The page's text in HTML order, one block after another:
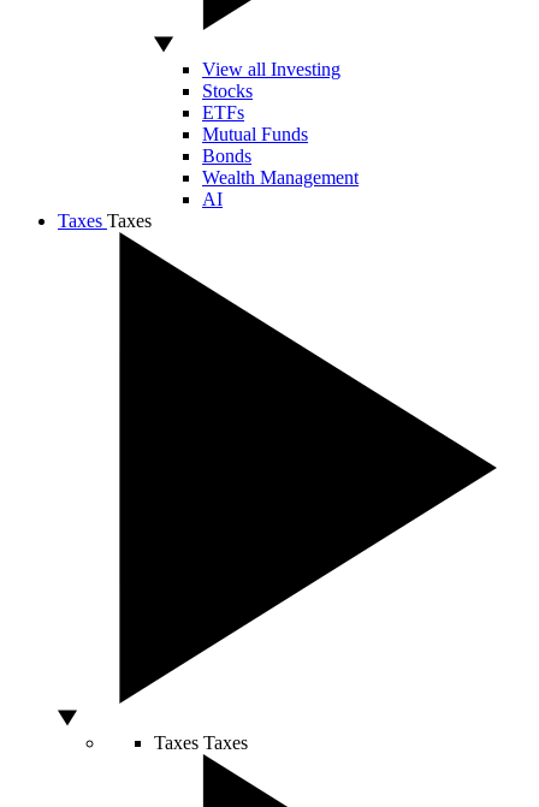
View all Investing
Stocks
ETFs
Mutual Funds
Bonds
Wealth Management
AI
Taxes Taxes
Taxes Taxes